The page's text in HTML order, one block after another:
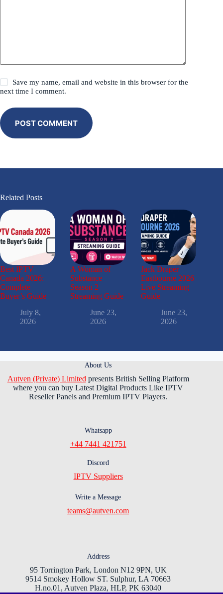
Save my name, email and website in this browser for the
next time I comment.
POST COMMENT
Related Posts
Best IPTV
Canada 2026:
Complete
Buyer’s Guide
July 8,
2026
A Woman of
Substance
Season 2
Streaming Guide
June 23,
2026
Jack Draper
Eastbourne 2026
Live Streaming
Guide
June 23,
2026
About Us
Autven (Private) Limited presents British Selling Platform
where you can buy Latest Digital Products Like IPTV
Reseller Panels and Premium IPTV Players.
Whatsapp
+44 7441 421751
Discord
IPTV Suppliers
Write a Message
teams@autven.com
Address
95 Torrington Park, London N12 9PN, UK
9514 Smokey Hollow ST. Sulphur, LA 70663
H.no.01, Autven Plaza, HLP, PK 63040